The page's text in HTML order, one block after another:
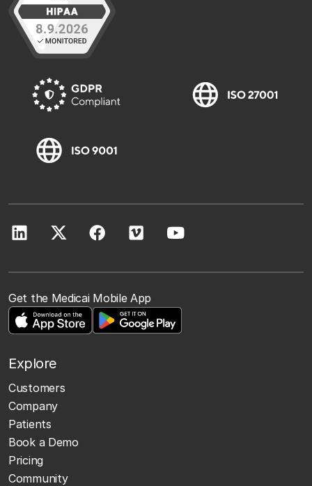
Get the Medicai Mobile App
Explore
Customers
Company
Patients
Book a Demo
Pricing
Community